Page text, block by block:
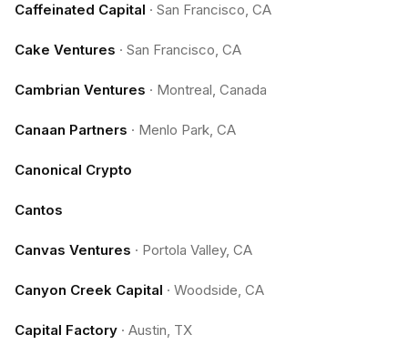
Caffeinated Capital · San Francisco, CA
Cake Ventures · San Francisco, CA
Cambrian Ventures · Montreal, Canada
Canaan Partners · Menlo Park, CA
Canonical Crypto
Cantos
Canvas Ventures · Portola Valley, CA
Canyon Creek Capital · Woodside, CA
Capital Factory · Austin, TX